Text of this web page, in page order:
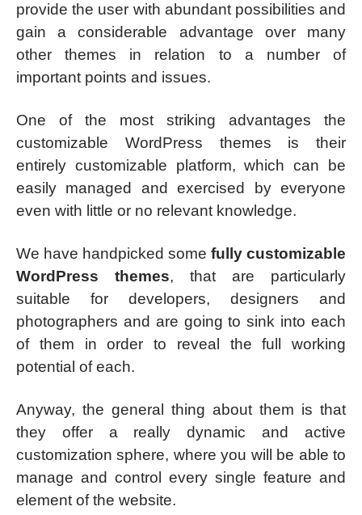
provide the user with abundant possibilities and
gain a considerable advantage over many
other themes in relation to a number of
important points and issues.
One of the most striking advantages the
customizable WordPress themes is their
entirely customizable platform, which can be
easily managed and exercised by everyone
even with little or no relevant knowledge.
We have handpicked some fully customizable
WordPress themes, that are particularly
suitable for developers, designers and
photographers and are going to sink into each
of them in order to reveal the full working
potential of each.
Anyway, the general thing about them is that
they offer a really dynamic and active
customization sphere, where you will be able to
manage and control every single feature and
element of the website.